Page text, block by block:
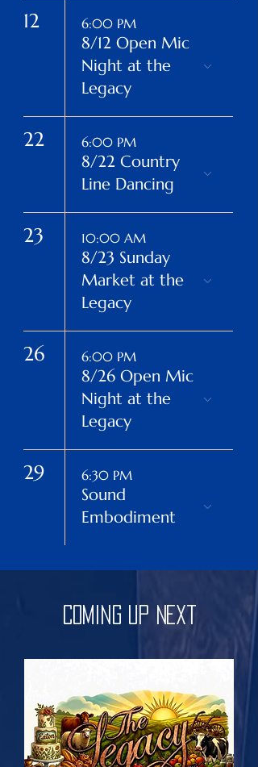
12 6:00 PM
8/12 Open Mic
Night at the
Legacy
22 6:00 PM
8/22 Country
Line Dancing
23 10:00 AM
8/23 Sunday
Market at the
Legacy
26 6:00 PM
8/26 Open Mic
Night at the
Legacy
29 6:30 PM
Sound
Embodiment
Coming Up Next